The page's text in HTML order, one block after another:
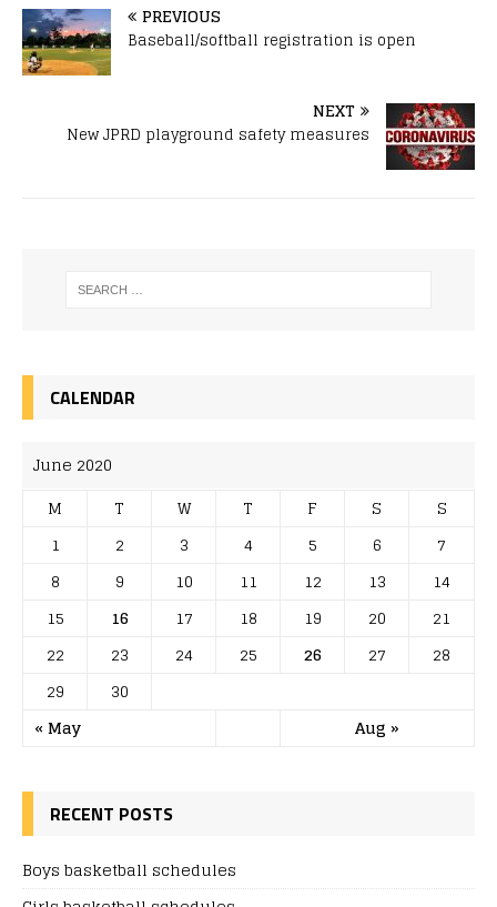
PREVIOUS
Baseball/softball registration is open
NEXT
New JPRD playground safety measures
CALENDAR
June 2020
M
T W T F S S
« May Aug »
1 2 3 4 5 6
7
8
9 10 11 12 13
14
15
16 17 18 19 20
21
22
23 24 25 26 27
28
29
30
RECENT POSTS
Boys basketball schedules